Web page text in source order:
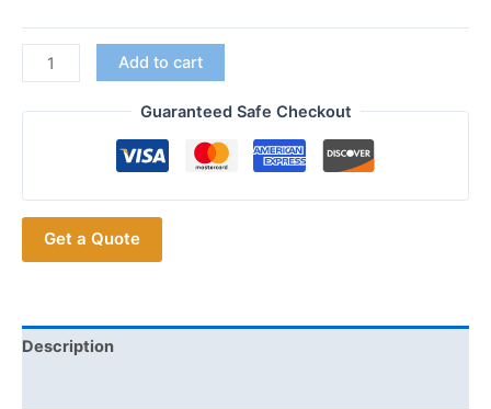
Baofeng
UV-
999
Range
Dual
Band
Add to cart
Guaranteed Safe Checkout
Get a Quote
Description